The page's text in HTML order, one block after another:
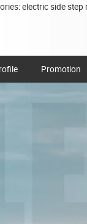
electric side
Promotion